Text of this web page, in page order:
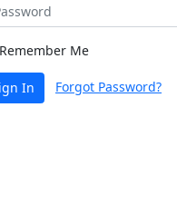
Me
In Forgot Password?